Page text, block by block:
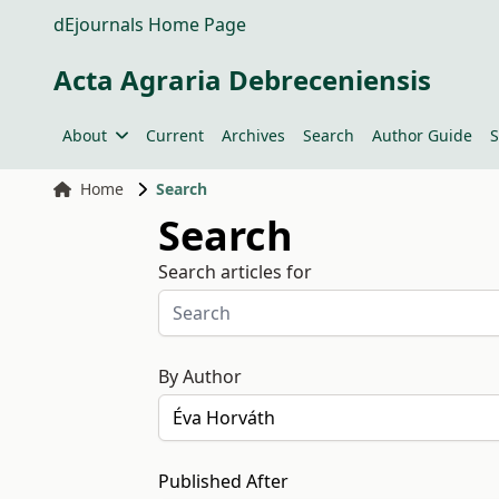
dEjournals Home Page
Acta Agraria Debreceniensis
About Current Archives Search Author Guide
Home Search
Search
Search articles for
By Author
Published After